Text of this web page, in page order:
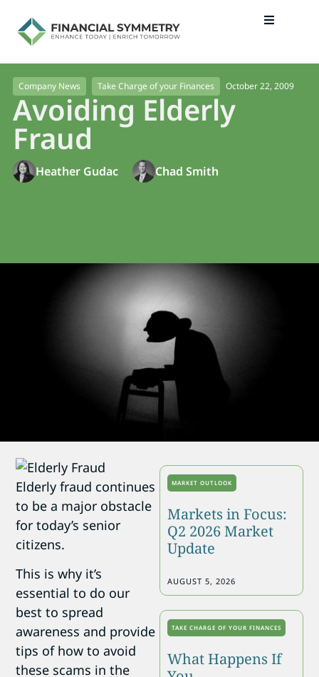
Company News Take Charge of your Finances October 22, 2009
Avoiding Elderly
Fraud
Heather Gudac Chad Smith
Elderly fraud continues
to be a major obstacle
for today’s senior
citizens.
This is why it’s
essential to do our
best to spread
awareness and provide
tips of how to avoid
these scams in the
MARKET OUTLOOK
Markets in Focus:
Q2 2026 Market
Update
AUGUST 5, 2026
TAKE CHARGE OF YOUR FINANCES
What Happens If